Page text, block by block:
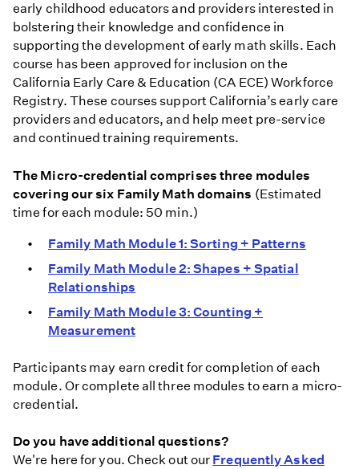
early childhood educators and providers interested in
bolstering their knowledge and confidence in
supporting the development of early math skills. Each
course has been approved for inclusion on the
California Early Care & Education (CA ECE) Workforce
Registry. These courses support California’s early care
providers and educators, and help meet pre-service
and continued training requirements.
The Micro-credential comprises three modules
covering our six Family Math domains (Estimated
time for each module: 50 min.)
Family Math Module 1: Sorting + Patterns
Family Math Module 2: Shapes + Spatial
Relationships
Family Math Module 3: Counting +
Measurement
Participants may earn credit for completion of each
module. Or complete all three modules to earn a micro-
credential.
Do you have additional questions?
We're here for you. Check out our Frequently Asked